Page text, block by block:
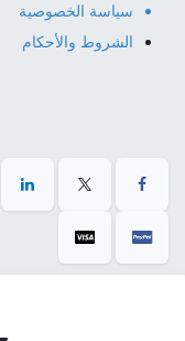
سياسة الخصوصية
الشروط والأحكام